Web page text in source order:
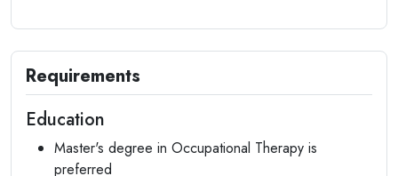
Requirements
Education
Master's degree in Occupational Therapy is
preferred